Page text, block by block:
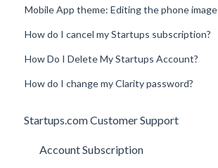
Mobile App theme: Editing the phone image
How do I cancel my Startups subscription?
How Do I Delete My Startups Account?
How do I change my Clarity password?
Startups.com Customer Support
Account Subscription